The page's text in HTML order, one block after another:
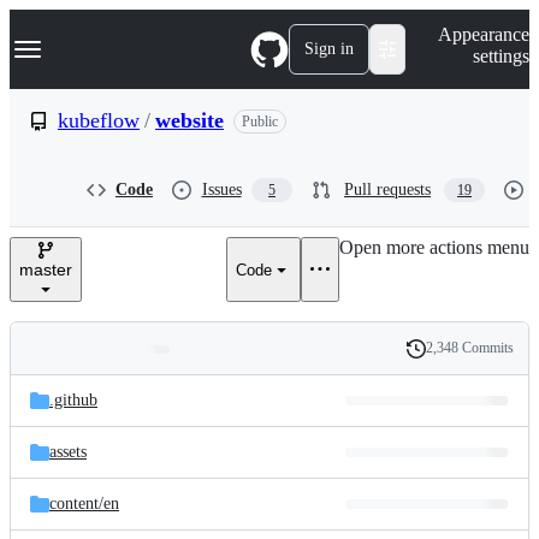
k
p
e
Navigation Menu Sign in
Appearance
settings
kubeflow / website Public
Code Issues 5 Pull requests 19
master Code
Open more actions menu
and
files
Latest
commit
History
2,348 Commits
.github
assets
content/en